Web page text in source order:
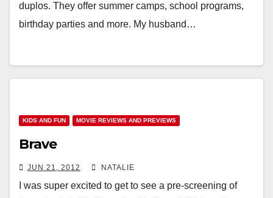
duplos. They offer summer camps, school programs,
birthday parties and more. My husband…
KIDS AND FUN MOVIE REVIEWS AND PREVIEWS
Brave
JUN 21, 2012 NATALIE
I was super excited to get to see a pre-screening of